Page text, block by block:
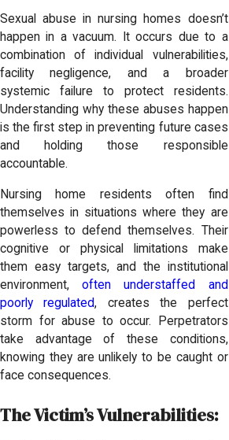
Sexual abuse in nursing homes doesn’t
happen in a vacuum. It occurs due to a
combination of individual vulnerabilities,
facility negligence, and a broader
systemic failure to protect residents.
Understanding why these abuses happen
is the first step in preventing future cases
and holding those responsible
accountable.
Nursing home residents often find
themselves in situations where they are
powerless to defend themselves. Their
cognitive or physical limitations make
them easy targets, and the institutional
environment,often understaffed and
poorly regulated, creates the perfect
storm for abuse to occur. Perpetrators
take advantage of these conditions,
knowing they are unlikely to be caught or
face consequences.
The Victim’s Vulnerabilities: